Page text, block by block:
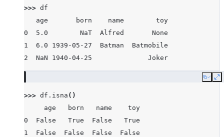
>>> df
   age       born    name        toy
0  5.0        NaT  Alfred       None
1  6.0 1939-05-27  Batman  Batmobile
2  NaN 1940-04-25              Joker
Copy
>>> df . isna ()
     age   born   name    toy
0  False   True  False   True
1  False  False  False  False